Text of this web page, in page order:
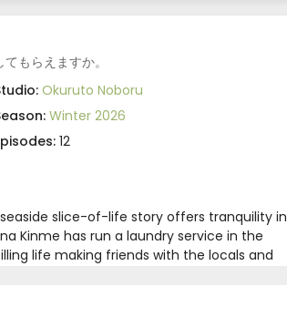
もらえますか。
Okuruto Noboru
Winter 2026
12
slice-of-life story offers tranquility in
Kinme has run a laundry service in the
life making friends with the locals and
of her own past, her cleaning services